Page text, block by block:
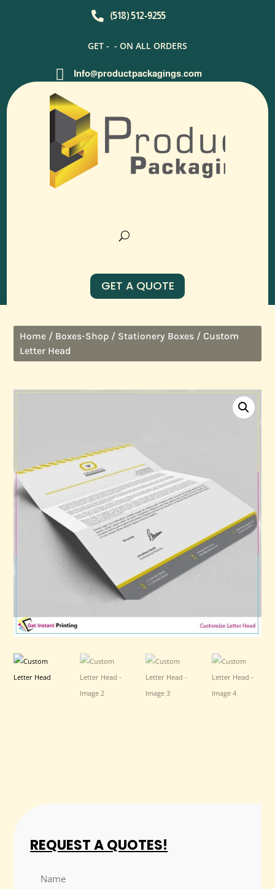
 (518) 512-9255
GET - - ON ALL ORDERS
 Info@productpackagings.com
GET A QUOTE
Home / Boxes-Shop / Stationery Boxes / Custom
Letter Head
REQUEST A QUOTES!